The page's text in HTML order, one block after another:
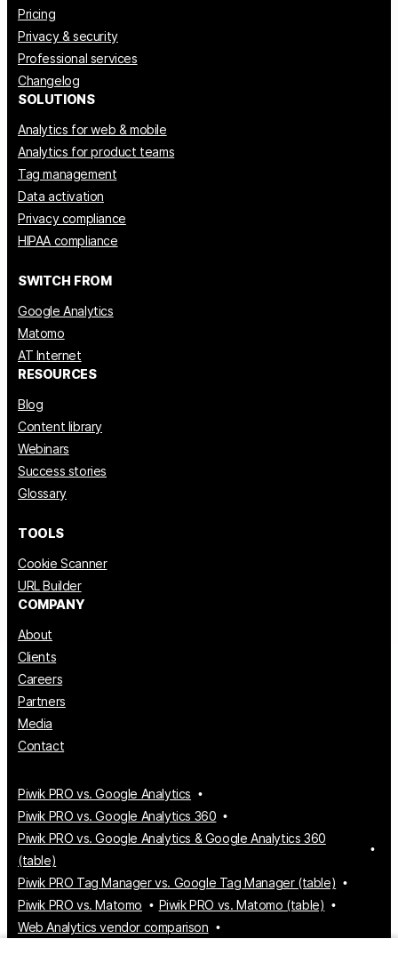
Pricing
Privacy & security
Professional services
Changelog
SOLUTIONS
Analytics for web & mobile
Analytics for product teams
Tag management
Data activation
Privacy compliance
HIPAA compliance
SWITCH FROM
Google Analytics
Matomo
AT Internet
RESOURCES
Blog
Content library
Webinars
Success stories
Glossary
TOOLS
Cookie Scanner
URL Builder
COMPANY
About
Clients
Careers
Partners
Media
Contact
Piwik PRO vs. Google Analytics
Piwik PRO vs. Google Analytics 360
Piwik PRO vs. Google Analytics & Google Analytics 360
(table)
Piwik PRO Tag Manager vs. Google Tag Manager (table)
Piwik PRO vs. Matomo
Piwik PRO vs. Matomo (table)
Web Analytics vendor comparison